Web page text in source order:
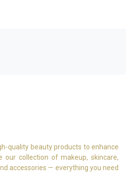
quality beauty products to enhance
our collection of makeup, skincare,
accessories — everything you need